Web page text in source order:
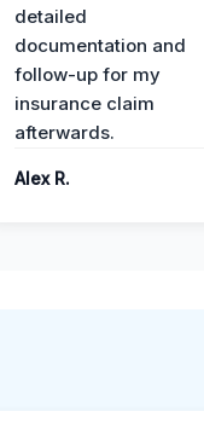
detailed
documentation and
follow-up for my
insurance claim
afterwards.
Alex R.